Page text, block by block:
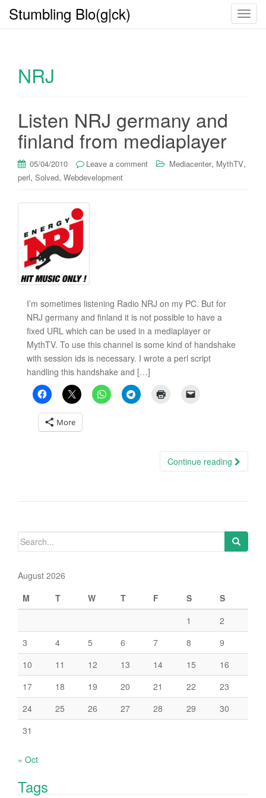
T
a
Stumbling Blo(g|ck)
NRJ
Listen NRJ germany and
finland from mediaplayer
05/04/2010 Leave a comment Mediacenter, MythTV,
perl, Solved, Webdevelopment
I’m sometimes listening Radio NRJ on my PC. But for
NRJ germany and finland it is not possible to have a
fixed URL which can be used in a mediaplayer or
MythTV. To use this channel is some kind of handshake
with session ids is necessary. I wrote a perl script
handling this handshake and […]
More
Continue reading
Search
August 2026
M
T W T F S
S
1
2
3
4 5 6 7 8
9
10
11 12 13 14 15
16
17
18 19 20 21 22
23
24
25 26 27 28 29
30
31
« Oct
Tags